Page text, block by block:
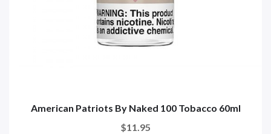
American Patriots By Naked 100 Tobacco 60ml
$11.95